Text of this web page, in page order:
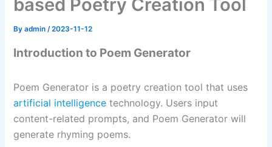
based Poetry Creation Tool
Byadmin/2023-11-12
Introduction to Poem Generator
Poem Generator is a poetry creation tool that uses
artificial intelligence technology. Users input
content-related prompts, and Poem Generator will
generate rhyming poems.